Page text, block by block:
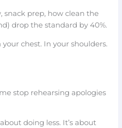
snack prep, how clean the
drop the standard by 40%.
chest. In your shoulders.
stop rehearsing apologies
doing less. It’s about